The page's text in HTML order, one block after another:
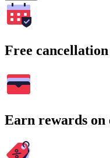
Free
Earn rewards on